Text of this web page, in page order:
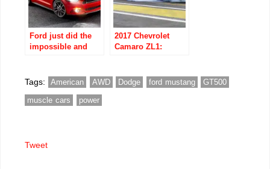
Ford just did the
impossible and
Mustang even
better
2017 Chevrolet
Camaro ZL1:
Tags: American AWD Dodge ford mustang
GT500
muscle cars
power
Tweet